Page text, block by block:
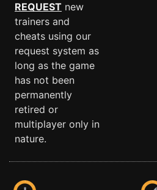
REQUEST new
trainers and
cheats using our
request system as
long as the game
has not been
permanently
retired or
multiplayer only in
nature.